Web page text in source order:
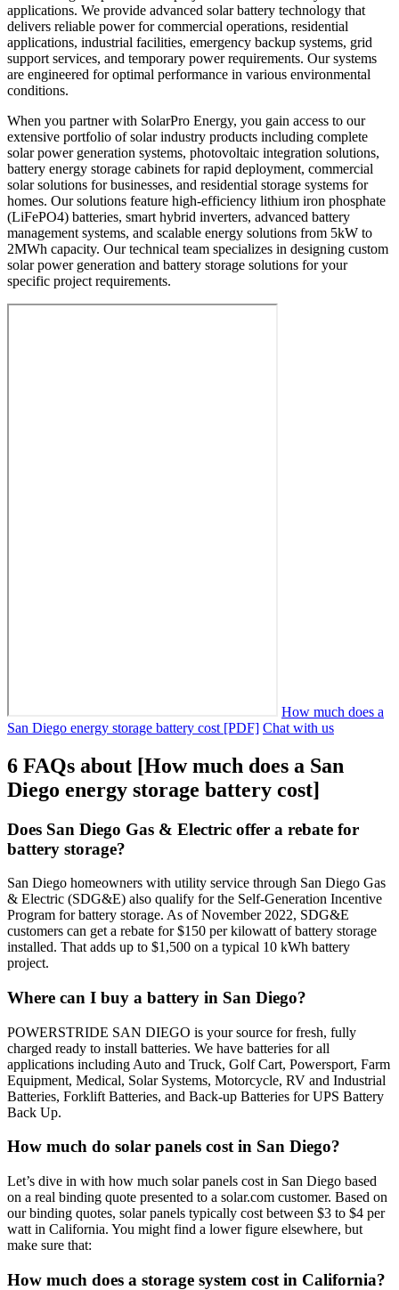
applications. We provide advanced solar battery technology that
delivers reliable power for commercial operations, residential
applications, industrial facilities, emergency backup systems, grid
support services, and temporary power requirements. Our systems
are engineered for optimal performance in various environmental
conditions.
When you partner with SolarPro Energy, you gain access to our
extensive portfolio of solar industry products including complete
solar power generation systems, photovoltaic integration solutions,
battery energy storage cabinets for rapid deployment, commercial
solar solutions for businesses, and residential storage systems for
homes. Our solutions feature high-efficiency lithium iron phosphate
(LiFePO4) batteries, smart hybrid inverters, advanced battery
management systems, and scalable energy solutions from 5kW to
2MWh capacity. Our technical team specializes in designing custom
solar power generation and battery storage solutions for your
specific project requirements.
How much does a
San Diego energy storage battery cost [PDF] Chat with us
6 FAQs about [How much does a San
Diego energy storage battery cost]
Does San Diego Gas & Electric offer a rebate for
battery storage?
San Diego homeowners with utility service through San Diego Gas
& Electric (SDG&E) also qualify for the Self-Generation Incentive
Program for battery storage. As of November 2022, SDG&E
customers can get a rebate for $150 per kilowatt of battery storage
installed. That adds up to $1,500 on a typical 10 kWh battery
project.
Where can I buy a battery in San Diego?
POWERSTRIDE SAN DIEGO is your source for fresh, fully
charged ready to install batteries. We have batteries for all
applications including Auto and Truck, Golf Cart, Powersport, Farm
Equipment, Medical, Solar Systems, Motorcycle, RV and Industrial
Batteries, Forklift Batteries, and Back-up Batteries for UPS Battery
Back Up.
How much do solar panels cost in San Diego?
Let’s dive in with how much solar panels cost in San Diego based
on a real binding quote presented to a solar.com customer. Based on
our binding quotes, solar panels typically cost between $3 to $4 per
watt in California. You might find a lower figure elsewhere, but
make sure that:
How much does a storage system cost in California?